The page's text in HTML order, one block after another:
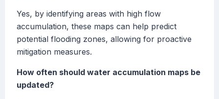
Yes, by identifying areas with high flow
accumulation, these maps can help predict
potential flooding zones, allowing for proactive
mitigation measures.
How often should water accumulation maps be
updated?